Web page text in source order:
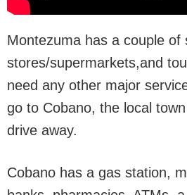
Montezuma has a couple of
stores/supermarkets,and
need any other major
go to Cobano, the local
drive away.
Cobano has a gas station,